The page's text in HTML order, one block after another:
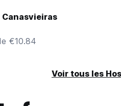
Canasvieiras
€10.84
Voir tous les